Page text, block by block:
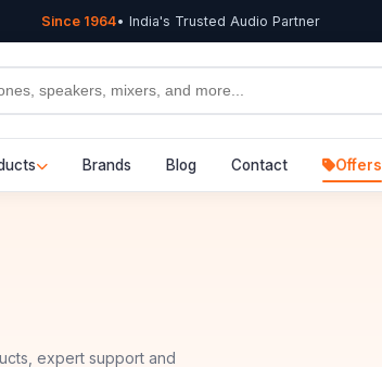
Since 1964• India's Trusted Audio Partner
Brands Blog Contact Offers
expert support and